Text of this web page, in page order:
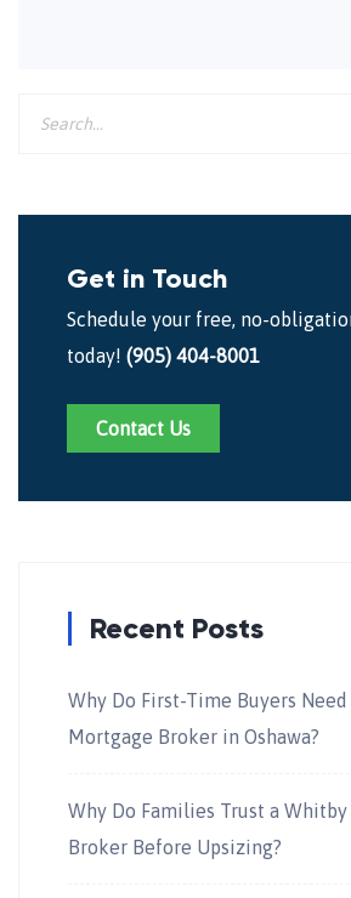
Get in Touch
Schedule your free, no-
today! (905) 404-8001
Contact Us
Recent Posts
Why Do First-Time Buyers
Mortgage Broker in Oshawa?
Why Do Families Trust a
Broker Before Upsizing?